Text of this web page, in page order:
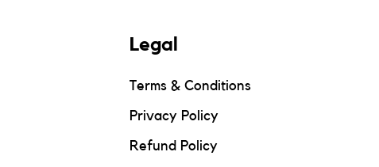
Legal
Terms & Conditions
Privacy Policy
Refund Policy